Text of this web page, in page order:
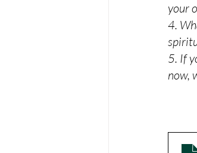
your
4.
5. If
now,